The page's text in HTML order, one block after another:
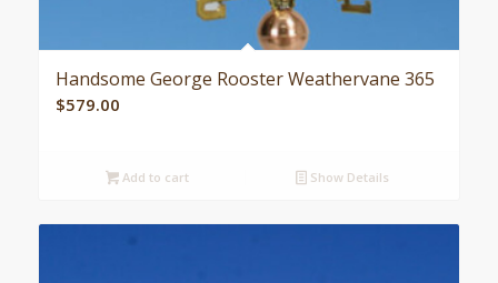
Handsome George Rooster Weathervane 365
$579.00
Add to cart Show Details